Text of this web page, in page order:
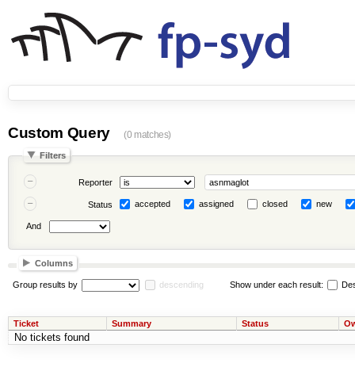
Custom Query (0 matches)
Filters
Reporter
Status accepted assigned closed new
And
Columns
Group results by descending Show under each result:
Ticket Summary Status
No tickets found